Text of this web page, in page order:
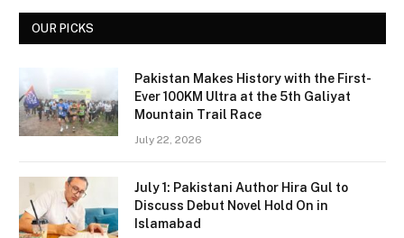
OUR PICKS
Pakistan Makes History with the First-
Ever 100KM Ultra at the 5th Galiyat
Mountain Trail Race
July 22, 2026
July 1: Pakistani Author Hira Gul to
Discuss Debut Novel Hold On in
Islamabad